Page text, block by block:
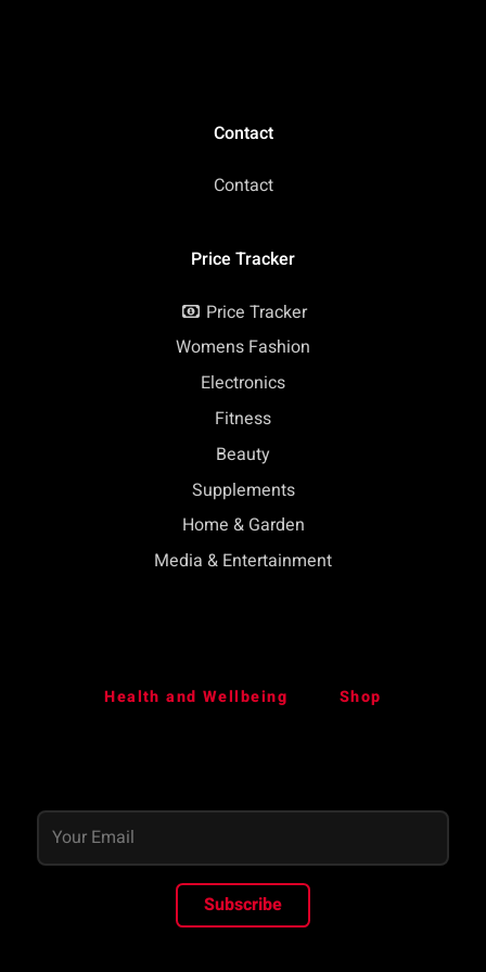
Contact
Contact
Price Tracker
Price Tracker
Womens Fashion
Electronics
Fitness
Beauty
Supplements
Home & Garden
Media & Entertainment
Health and Wellbeing Shop
Subscribe